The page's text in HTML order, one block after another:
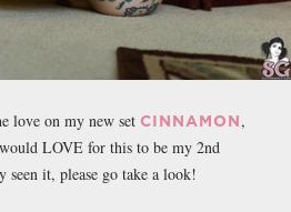
love on my new set CINNAMON,
LOVE for this to be my 2nd
it, please go take a look!